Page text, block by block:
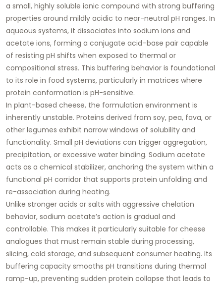
a small, highly soluble ionic compound with strong buffering
properties around mildly acidic to near-neutral pH ranges. In
aqueous systems, it dissociates into sodium ions and
acetate ions, forming a conjugate acid–base pair capable
of resisting pH shifts when exposed to thermal or
compositional stress. This buffering behavior is foundational
to its role in food systems, particularly in matrices where
protein conformation is pH-sensitive.
In plant-based cheese, the formulation environment is
inherently unstable. Proteins derived from soy, pea, fava, or
other legumes exhibit narrow windows of solubility and
functionality. Small pH deviations can trigger aggregation,
precipitation, or excessive water binding. Sodium acetate
acts as a chemical stabilizer, anchoring the system within a
functional pH corridor that supports protein unfolding and
re-association during heating.
Unlike stronger acids or salts with aggressive chelation
behavior, sodium acetate’s action is gradual and
controllable. This makes it particularly suitable for cheese
analogues that must remain stable during processing,
slicing, cold storage, and subsequent consumer heating. Its
buffering capacity smooths pH transitions during thermal
ramp-up, preventing sudden protein collapse that leads to